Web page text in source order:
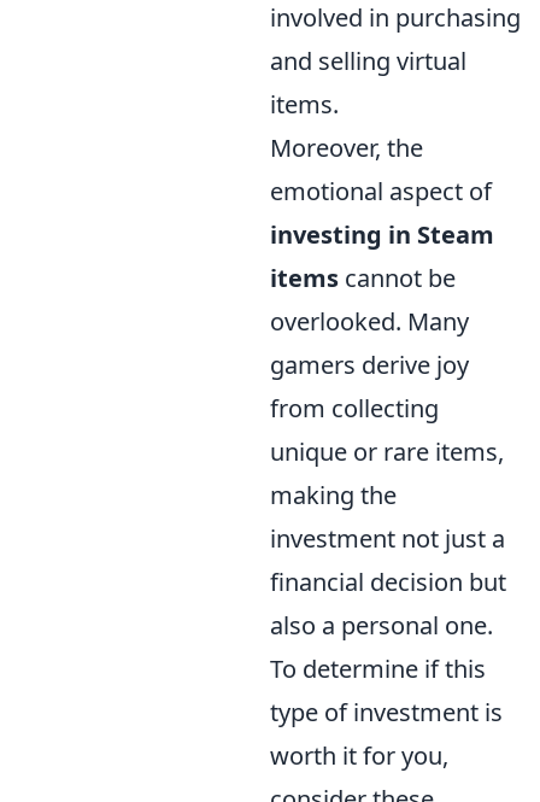
involved in purchasing
and selling virtual
items.
Moreover, the
emotional aspect of
investing in Steam
items cannot be
overlooked. Many
gamers derive joy
from collecting
unique or rare items,
making the
investment not just a
financial decision but
also a personal one.
To determine if this
type of investment is
worth it for you,